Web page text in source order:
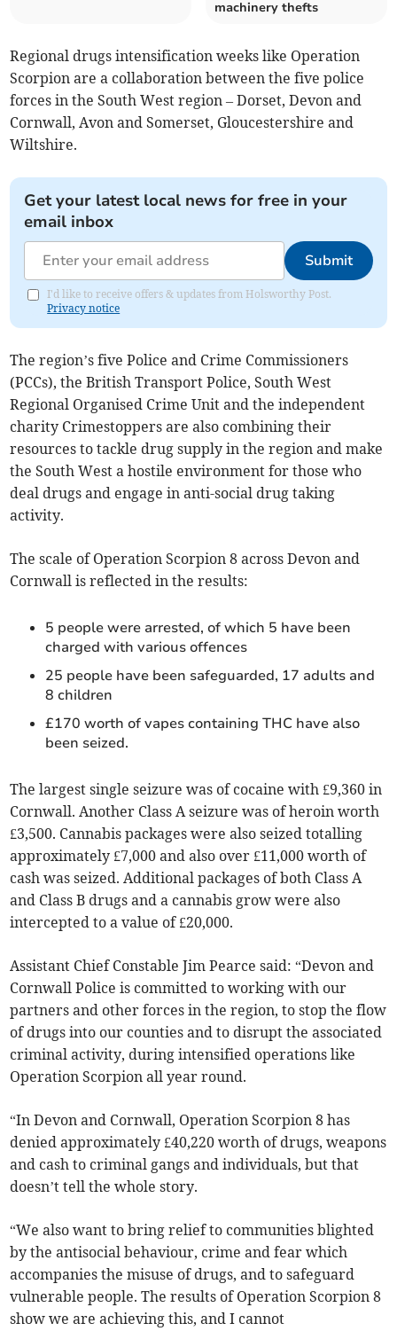
machinery thefts
Regional drugs intensification weeks like Operation
Scorpion are a collaboration between the five police
forces in the South West region – Dorset, Devon and
Cornwall, Avon and Somerset, Gloucestershire and
Wiltshire.
Get your latest local news for free in your
email inbox
Submit
I'd like to receive offers & updates from Holsworthy Post.
Privacy notice
The region’s five Police and Crime Commissioners
(PCCs), the British Transport Police, South West
Regional Organised Crime Unit and the independent
charity Crimestoppers are also combining their
resources to tackle drug supply in the region and make
the South West a hostile environment for those who
deal drugs and engage in anti-social drug taking
activity.
The scale of Operation Scorpion 8 across Devon and
Cornwall is reflected in the results:
5 people were arrested, of which 5 have been
charged with various offences
25 people have been safeguarded, 17 adults and
8 children
£170 worth of vapes containing THC have also
been seized.
The largest single seizure was of cocaine with £9,360 in
Cornwall. Another Class A seizure was of heroin worth
£3,500. Cannabis packages were also seized totalling
approximately £7,000 and also over £11,000 worth of
cash was seized. Additional packages of both Class A
and Class B drugs and a cannabis grow were also
intercepted to a value of £20,000.
Assistant Chief Constable Jim Pearce said: “Devon and
Cornwall Police is committed to working with our
partners and other forces in the region, to stop the flow
of drugs into our counties and to disrupt the associated
criminal activity, during intensified operations like
Operation Scorpion all year round.
“In Devon and Cornwall, Operation Scorpion 8 has
denied approximately £40,220 worth of drugs, weapons
and cash to criminal gangs and individuals, but that
doesn’t tell the whole story.
“We also want to bring relief to communities blighted
by the antisocial behaviour, crime and fear which
accompanies the misuse of drugs, and to safeguard
vulnerable people. The results of Operation Scorpion 8
show we are achieving this, and I cannot